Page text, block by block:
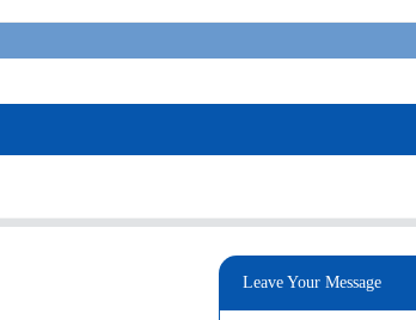
Leave Your Message